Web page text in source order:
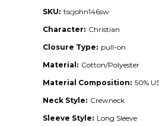
SKU: tscjohn146sw
Character: Christian
Closure Type: pull-on
Material: Cotton/Polyester
Material Composition: 50%
Neck Style: Crewneck
Sleeve Style: Long Sleeve